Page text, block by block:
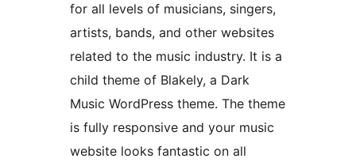
for all levels of musicians, singers,
artists, bands, and other websites
related to the music industry. It is a
child theme of Blakely, a Dark
Music WordPress theme. The theme
is fully responsive and your music
website looks fantastic on all